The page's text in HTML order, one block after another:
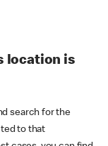
location is
search for the
to that